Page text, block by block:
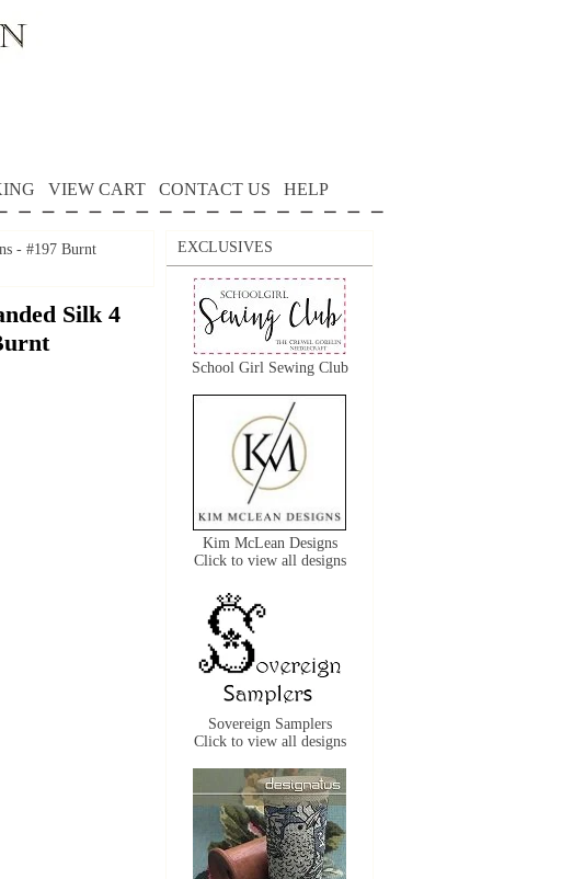
VIEW CART CONTACT US HELP
- #197 Burnt
Silk 4
EXCLUSIVES
School Girl Sewing Club
Kim McLean Designs
Click to view all designs
Sovereign Samplers
Click to view all designs